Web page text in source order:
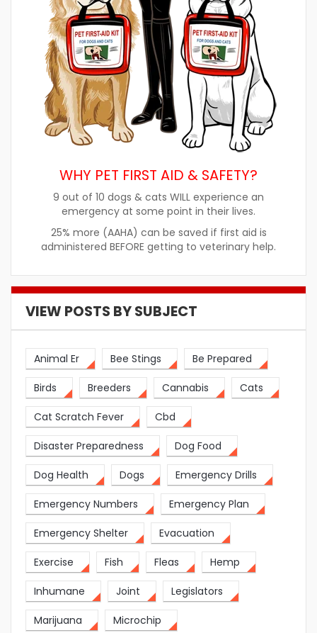
WHY PET FIRST AID & SAFETY?
9 out of 10 dogs & cats WILL experience an
emergency at some point in their lives.
25% more (AAHA) can be saved if first aid is
administered BEFORE getting to veterinary help.
VIEW POSTS BY SUBJECT
Animal Er Bee Stings Be Prepared
Birds Breeders Cannabis Cats
Cat Scratch Fever Cbd
Disaster Preparedness Dog Food
Dog Health Dogs Emergency Drills
Emergency Numbers Emergency Plan
Emergency Shelter Evacuation
Exercise Fish Fleas Hemp
Inhumane Joint Legislators
Marijuana Microchip